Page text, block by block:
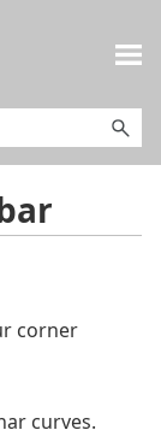
corner
curves.